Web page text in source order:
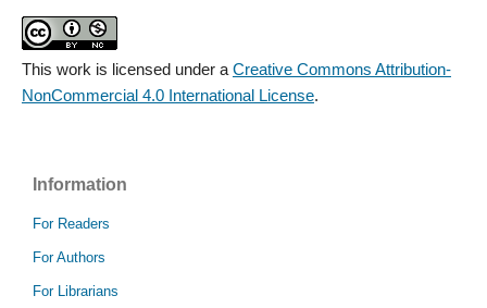
This work is licensed under a Creative Commons Attribution-
NonCommercial 4.0 International License.
Information
For Readers
For Authors
For Librarians